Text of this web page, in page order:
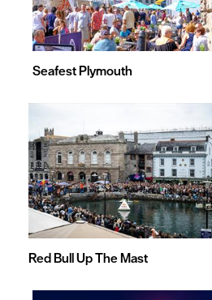
Seafest Plymouth
Red Bull Up The Mast